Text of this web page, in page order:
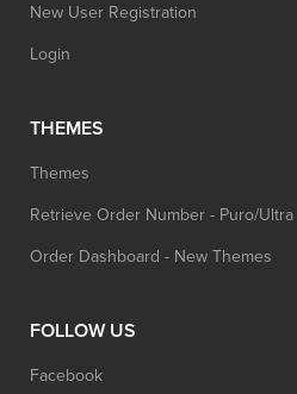
New User Registration
Login
THEMES
Themes
Retrieve Order Number - Puro/Ultra
Order Dashboard - New Themes
FOLLOW US
Facebook